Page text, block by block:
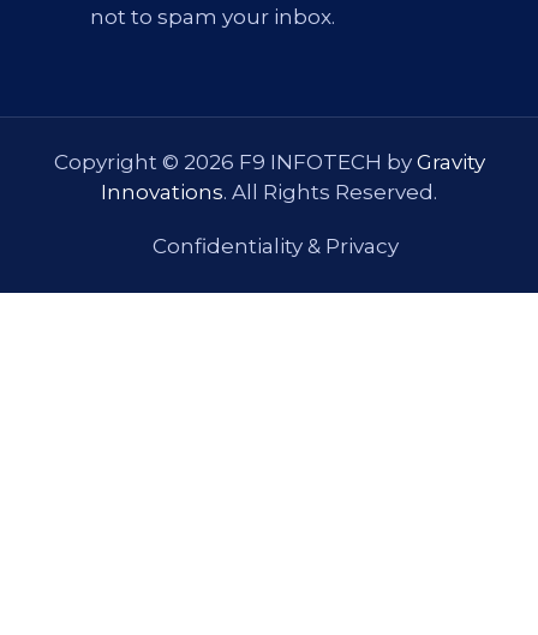
not to spam your inbox.
Copyright © 2026 F9 INFOTECH by Gravity
Innovations. All Rights Reserved.
Confidentiality & Privacy